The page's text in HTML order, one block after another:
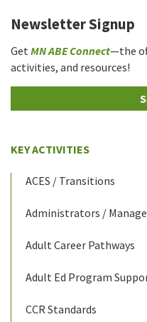
Newsletter Signup
Get MN ABE Connect—the
activities, and resources!
KEY ACTIVITIES
ACES / Transitions
Administrators /
Adult Career Pathways
Adult Ed Program
CCR Standards